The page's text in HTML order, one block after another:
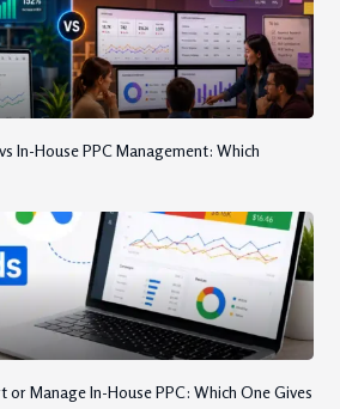
In-House PPC Management: Which
or Manage In-House PPC: Which One Gives